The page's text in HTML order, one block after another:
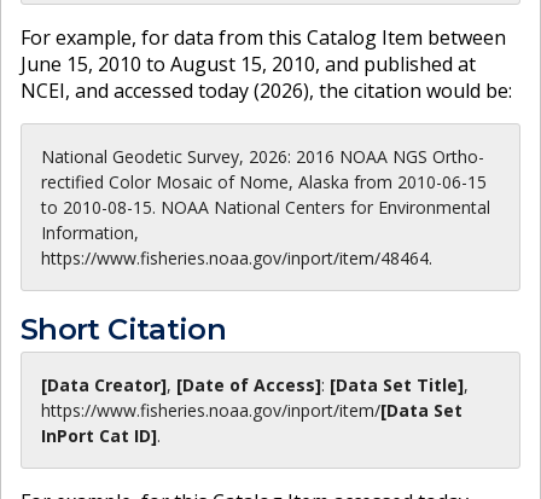
For example, for data from this Catalog Item between
June 15, 2010 to August 15, 2010, and published at
NCEI, and accessed today (2026), the citation would be:
National Geodetic Survey, 2026: 2016 NOAA NGS Ortho-
rectified Color Mosaic of Nome, Alaska from 2010-06-15
to 2010-08-15. NOAA National Centers for Environmental
Information,
https://www.fisheries.noaa.gov/inport/item/48464.
Short Citation
[Data Creator], [Date of Access]: [Data Set Title],
https://www.fisheries.noaa.gov/inport/item/[Data Set
InPort Cat ID].